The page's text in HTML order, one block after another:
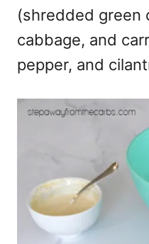
(shredded green
cabbage, and
pepper, and